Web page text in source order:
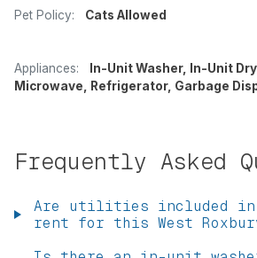
Pet Policy: Cats Allowed
Appliances:
In-Unit Washer, In-Unit
Microwave, Refrigerator, Garbage
Frequently Asked
Are utilities included in
rent for this West